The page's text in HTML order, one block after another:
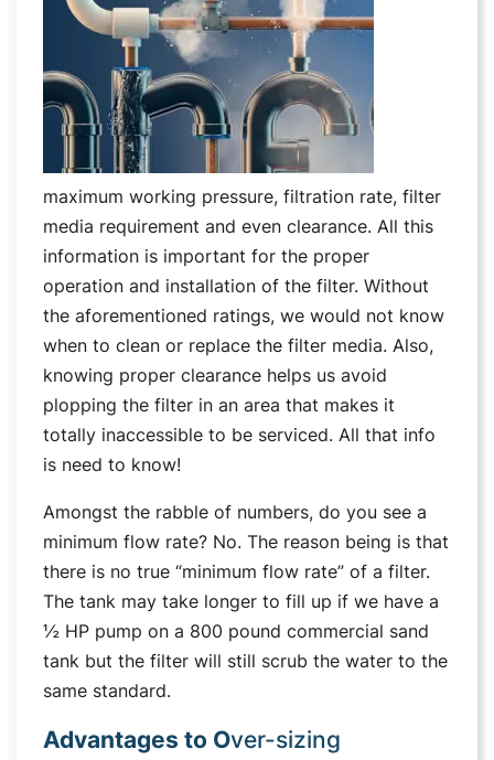
maximum working pressure, filtration rate, filter
media requirement and even clearance. All this
information is important for the proper
operation and installation of the filter. Without
the aforementioned ratings, we would not know
when to clean or replace the filter media. Also,
knowing proper clearance helps us avoid
plopping the filter in an area that makes it
totally inaccessible to be serviced. All that info
is need to know!
Amongst the rabble of numbers, do you see a
minimum flow rate? No. The reason being is that
there is no true “minimum flow rate” of a filter.
The tank may take longer to fill up if we have a
½ HP pump on a 800 pound commercial sand
tank but the filter will still scrub the water to the
same standard.
Advantages to Over-sizing